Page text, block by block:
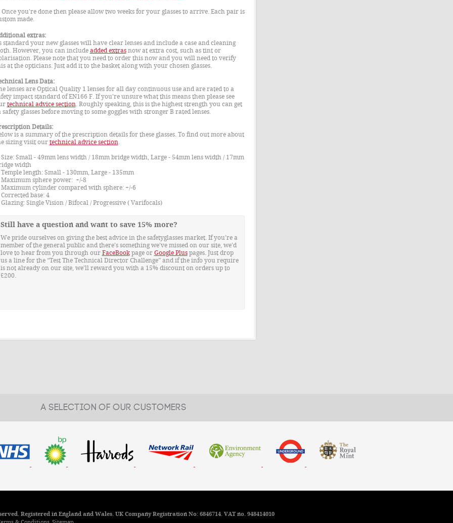
Once you're done then please allow two weeks for your glasses to arrive. Each pair is
made.
extras:
standard your new glasses will have clear lenses and include a case and cleaning
However, you can include added extrasnow at extra cost, such as tint or
Please note that you need to order this now and you will need to verify
at the opticians. Just add it to the basket along with your chosen glasses.
Lens Data:
lenses are Optical Quality 1 lenses for all day continuous use and are rated to a
impact standard of EN166 F. If you're unsure what this means then please see
technical advice section. Roughly speaking, this is the highest strength you can get
safety glasses before moving to some goggles with stronger B rated lenses.
Details:
is a summary of the prescription details for these glasses. To find out more about
sizing visit our technical advice section.
Small - 49mm lens width / 18mm bridge width, Large - 54mm lens width / 17mm
width
length: Small - 130mm, Large - 135mm
sphere power: +/-8
cylinder compared with sphere: +/-6
base: 4
Single Vision / Bifocal / Progressive ( Varifocals)
Still have a question and want to save 15% more?
We pride ourselves on giving the best advice in the safetyglasses market. If you’re a
member of the general public and there’s something we’ve missed on our site, we’d
love to hear from you through our FaceBookpage or Google Pluspages. Just drop
us a line for the “Test The Technical Director Challenge” and if the info you require
is not already on our site, we'll reward you with a 15% discount on orders up to
£200.
A SELECTION OF OUR CUSTOMERS
Registered in England and Wales. UK Company Registration No: 6846714. VAT no. 948414010